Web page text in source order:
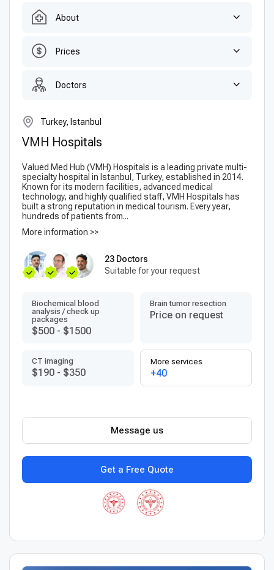
About
Prices
Doctors
Turkey, Istanbul
VMH Hospitals
Valued Med Hub (VMH) Hospitals is a leading private multi-
specialty hospital in Istanbul, Turkey, established in 2014.
Known for its modern facilities, advanced medical
technology, and highly qualified staff, VMH Hospitals has
built a strong reputation in medical tourism. Every year,
hundreds of patients from...
More information >>
23 Doctors
Suitable for your request
Biochemical blood
analysis / check up
packages
$500 - $1500
Brain tumor resection
Price on request
CT imaging
$190 - $350
More services
+40
Get a Free Quote
Message us